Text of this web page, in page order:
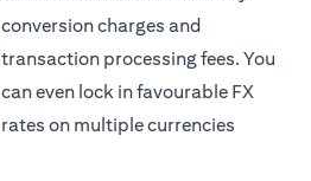
conversion charges and
transaction processing fees. You
can even lock in favourable FX
rates on multiple currencies